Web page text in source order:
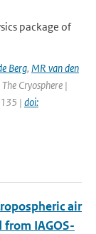
package of
Berg, MR van den
Cryosphere |
| doi:
air
IAGOS-